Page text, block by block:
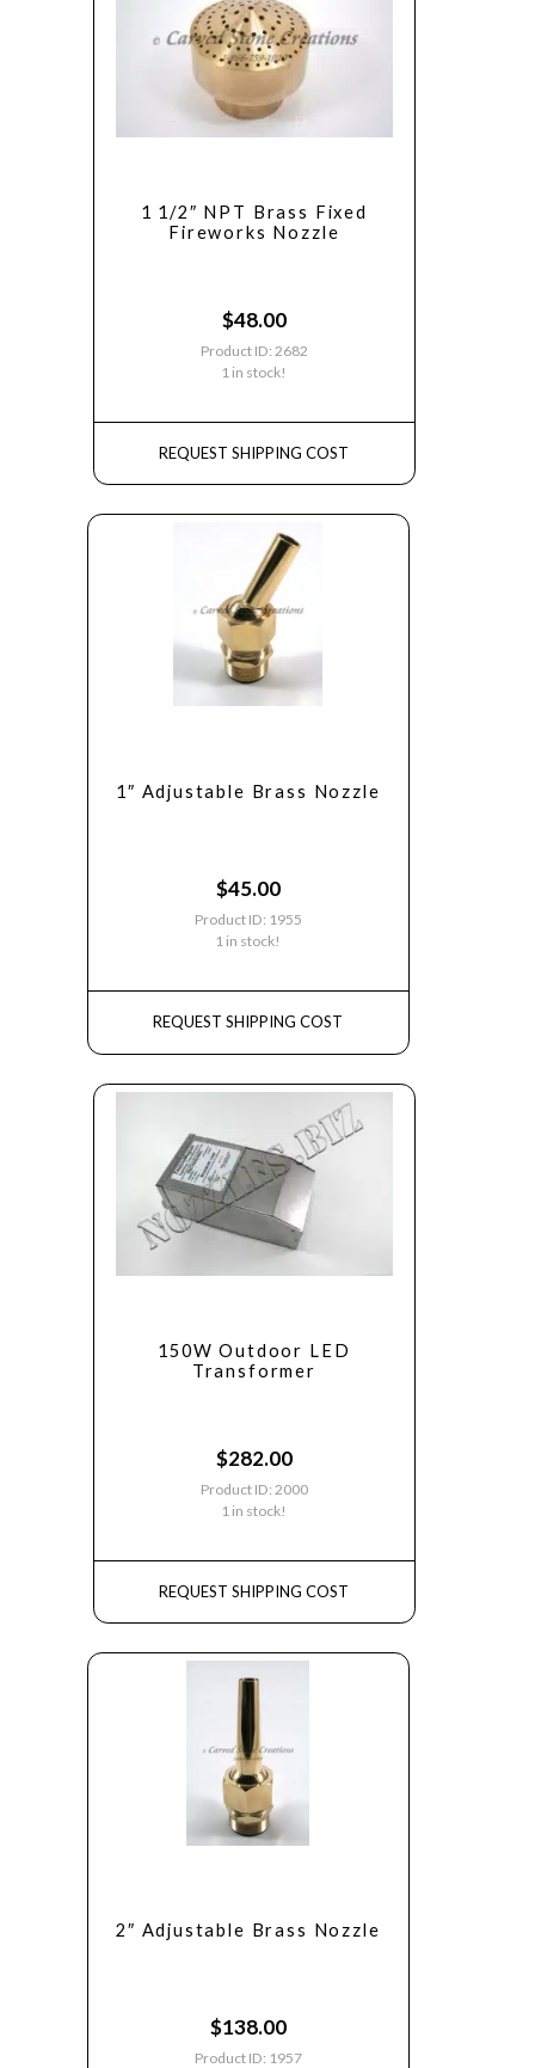
1 1/2″ NPT Brass Fixed
Fireworks Nozzle
$48.00
Product ID: 2682
1 in stock!
REQUEST SHIPPING COST
1″ Adjustable Brass Nozzle
$45.00
Product ID: 1955
1 in stock!
REQUEST SHIPPING COST
150W Outdoor LED
Transformer
$282.00
Product ID: 2000
1 in stock!
REQUEST SHIPPING COST
2″ Adjustable Brass Nozzle
$138.00
Product ID: 1957